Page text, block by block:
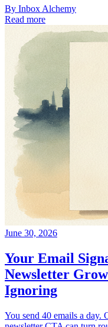
By Inbox Alchemy
Read more
June 30, 2026
Your Email
Newsletter
Ignoring
You send 40 emails a day.